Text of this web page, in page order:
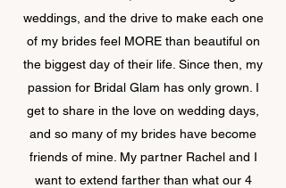
weddings, and the drive to make each one
of my brides feel MORE than beautiful on
the biggest day of their life. Since then, my
passion for Bridal Glam has only grown. I
get to share in the love on wedding days,
and so many of my brides have become
friends of mine. My partner Rachel and I
want to extend farther than what our 4